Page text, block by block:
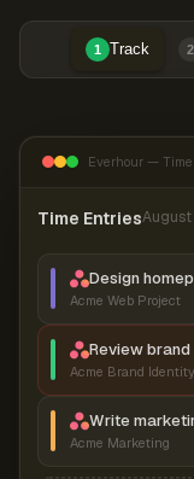
1 Track 2
Everhour —
Time Entries
Design
Acme Web Project
Review
Acme Brand Identity
Write
Acme Marketing